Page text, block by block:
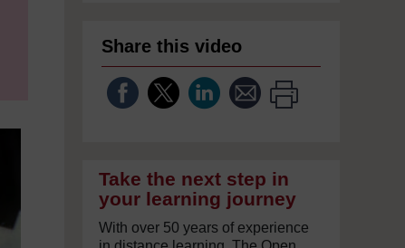
Share this video
Take the next step in
your learning journey
With over 50 years of experience